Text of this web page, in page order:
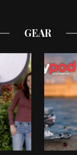
GEAR